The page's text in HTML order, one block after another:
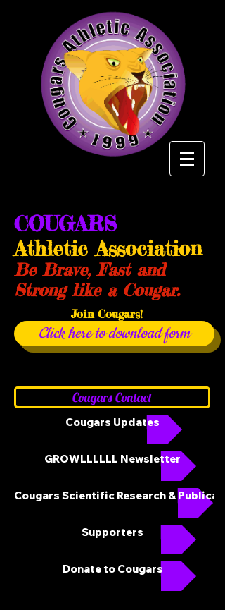
COUGARS
Athletic Association
Be Brave, Fast and
Strong like a Cougar.
Join Cougars!
Click here to download form
Cougars Contact
Cougars Updates
GROWLLLLLL Newsletter
Cougars Scientific Research &
Supporters
Donate to Cougars